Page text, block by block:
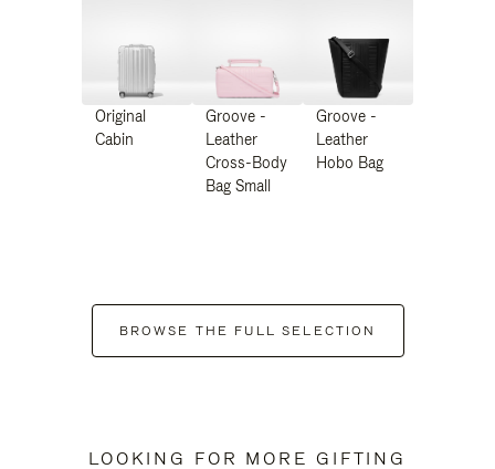
Original
Cabin
Groove -
Leather
Cross-Body
Bag Small
Groove -
Leather
Hobo Bag
BROWSE THE FULL SELECTION
LOOKING FOR MORE GIFTING